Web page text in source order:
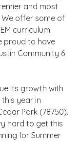
and most
offer some of
curriculum
proud to have
Community 6
its growth with
year in
Park (78750).
hard to get this
for Summer